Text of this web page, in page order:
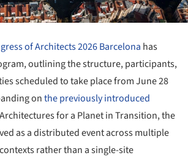
of Architects 2026 Barcelona has
outlining the structure, participants,
scheduled to take place from June 28
onthe previously introduced
for a Planet in Transition, the
as a distributed event across multiple
rather than a single-site